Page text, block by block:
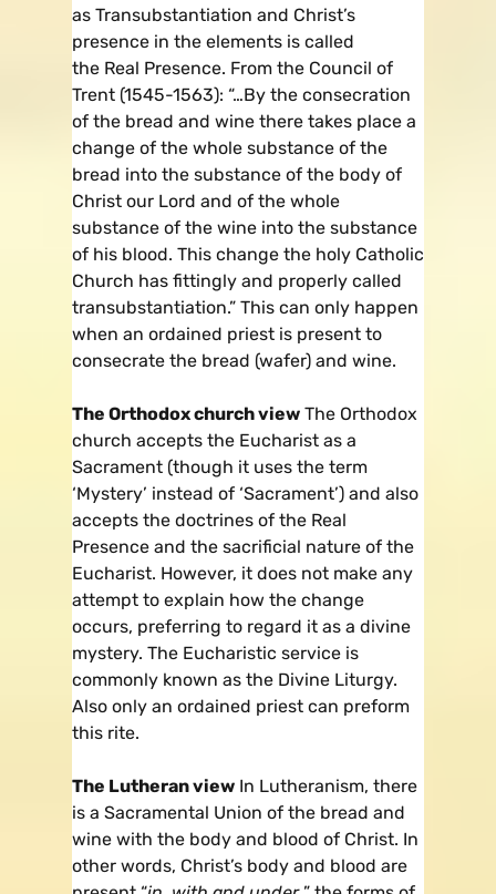
as Transubstantiation and Christ’s
presence in the elements is called
the Real Presence. From the Council of
Trent (1545-1563): “…By the consecration
of the bread and wine there takes place a
change of the whole substance of the
bread into the substance of the body of
Christ our Lord and of the whole
substance of the wine into the substance
of his blood. This change the holy Catholic
Church has fittingly and properly called
transubstantiation.” This can only happen
when an ordained priest is present to
consecrate the bread (wafer) and wine.
The Orthodox church view The Orthodox
church accepts the Eucharist as a
Sacrament (though it uses the term
‘Mystery’ instead of ‘Sacrament’) and also
accepts the doctrines of the Real
Presence and the sacrificial nature of the
Eucharist. However, it does not make any
attempt to explain how the change
occurs, preferring to regard it as a divine
mystery. The Eucharistic service is
commonly known as the Divine Liturgy.
Also only an ordained priest can preform
this rite.
The Lutheran view In Lutheranism, there
is a Sacramental Union of the bread and
wine with the body and blood of Christ. In
other words, Christ’s body and blood are